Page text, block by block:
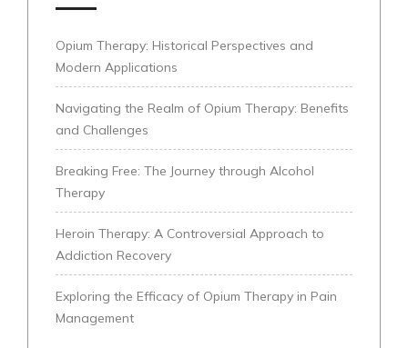
Opium Therapy: Historical Perspectives and
Modern Applications
Navigating the Realm of Opium Therapy: Benefits
and Challenges
Breaking Free: The Journey through Alcohol
Therapy
Heroin Therapy: A Controversial Approach to
Addiction Recovery
Exploring the Efficacy of Opium Therapy in Pain
Management